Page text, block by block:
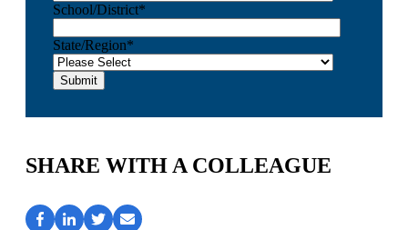
School/District*
State/Region*
SHARE WITH A COLLEAGUE